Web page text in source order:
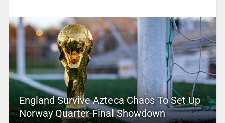
England Survive Azteca Chaos To Set Up
Norway Quarter-Final Showdown